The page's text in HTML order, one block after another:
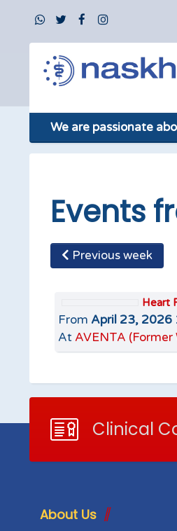
We are passionate
Events
Previous week
Heart
From April 23, 2026
At AVENTA
Clinical
About Us